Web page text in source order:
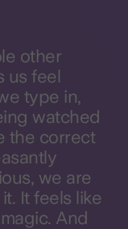
other
us feel
type in,
watched
the correct
we are
It feels like
And